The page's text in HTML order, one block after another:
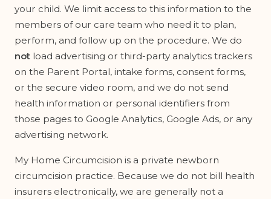
your child. We limit access to this information to the
members of our care team who need it to plan,
perform, and follow up on the procedure. We do
not load advertising or third-party analytics trackers
on the Parent Portal, intake forms, consent forms,
or the secure video room, and we do not send
health information or personal identifiers from
those pages to Google Analytics, Google Ads, or any
advertising network.
My Home Circumcision is a private newborn
circumcision practice. Because we do not bill health
insurers electronically, we are generally not a